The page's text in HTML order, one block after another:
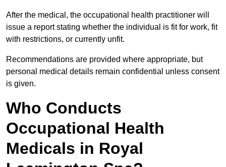
After the medical, the occupational health practitioner will
issue a report stating whether the individual is fit for work, fit
with restrictions, or currently unfit.
Recommendations are provided where appropriate, but
personal medical details remain confidential unless consent
is given.
Who Conducts
Occupational Health
Medicals in Royal